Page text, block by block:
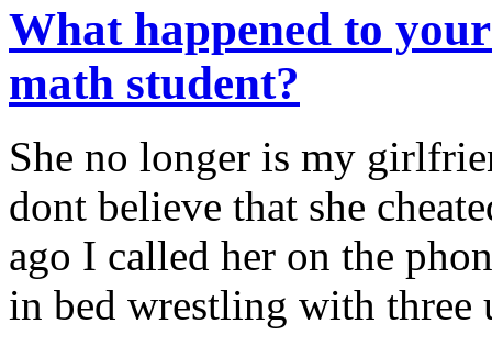
What happened to
math student?
She no longer is my
dont believe that she
ago I called her on the
in bed wrestling with